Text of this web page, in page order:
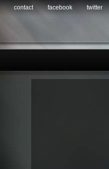
contact facebook twitter